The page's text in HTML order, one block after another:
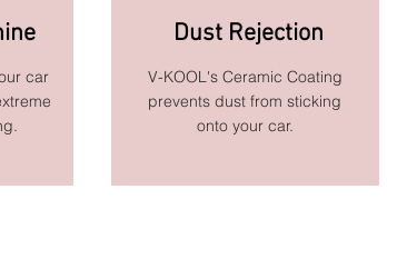
car
Dust Rejection
V-KOOL's Ceramic Coating
prevents dust from sticking
onto your car.